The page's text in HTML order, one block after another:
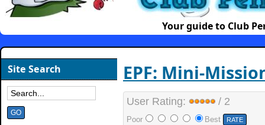
Your guide to Club
EPF: Mini-
User Rating: / 2
Poor
Best
Site Search